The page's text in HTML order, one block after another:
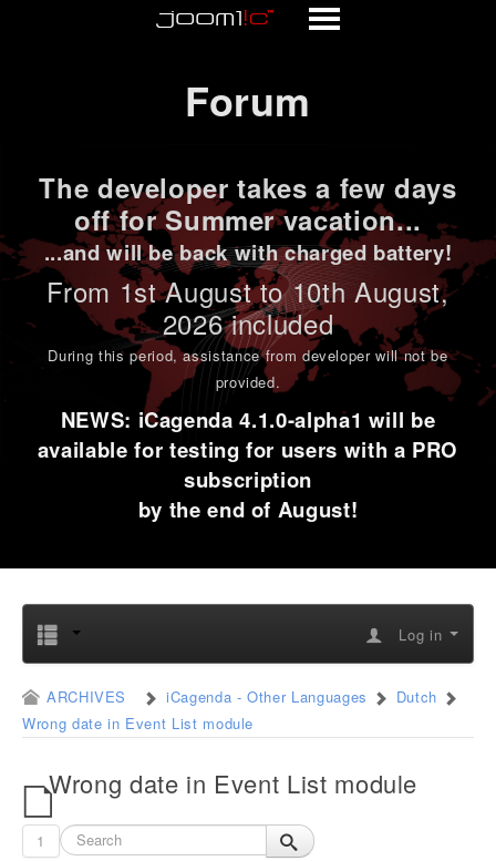
Forum
The developer takes a few days
off for Summer vacation...
...and will be back with charged battery!
From 1stAugust to 10th August,
2026 included
During this period,assistance from developer will not be
provided.
NEWS: iCagenda 4.1.0-alpha1 will be
available for testing for users with a PRO
subscription
by the end of August!
Log in
ARCHIVES iCagenda - Other Languages
Dutch
Wrong date in Event List module
Wrong date in Event List module
1